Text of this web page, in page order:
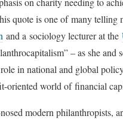
quote is one of many
and a sociology lecturer at the
– as she
in national and global
oriented world of financial
modern philanthropists,